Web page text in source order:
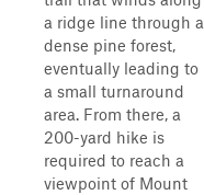
a ridge line through a
dense pine forest,
eventually leading to
a small turnaround
area. From there, a
200-yard hike is
required to reach a
viewpoint of Mount